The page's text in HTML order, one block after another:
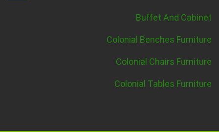
Buffet And Cabinet
Colonial Benches Furniture
Colonial Chairs Furniture
Colonial Tables Furniture